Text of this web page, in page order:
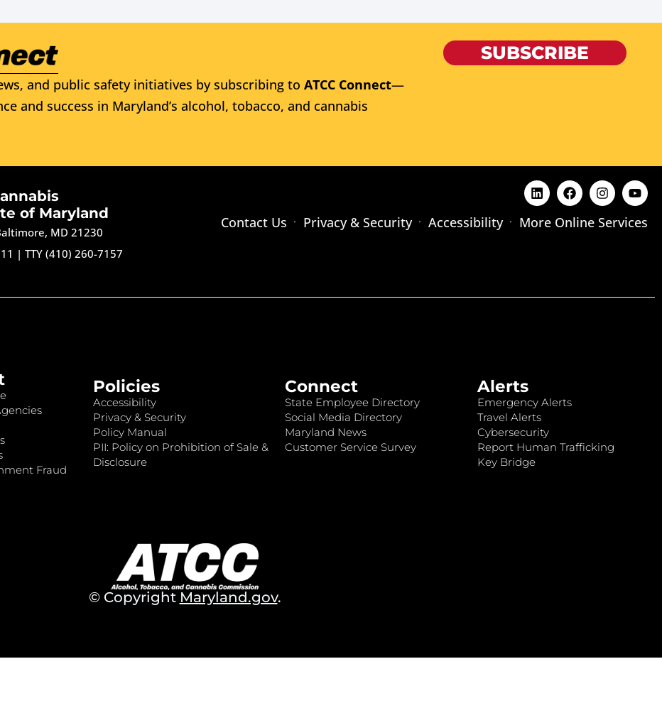
and public safety initiatives by subscribing to ATCC Connect—
and success in Maryland’s alcohol, tobacco, and cannabis
SUBSCRIBE
of Maryland
MD 21230
|TTY (410) 260-7157
Contact Us Privacy & Security Accessibility More Online Services
Fraud
Policies
Accessibility
Privacy & Security
Policy Manual
PII: Policy on Prohibition of Sale &
Disclosure
Connect
State Employee Directory
Social Media Directory
Maryland News
Customer Service Survey
Alerts
Emergency Alerts
Travel Alerts
Cybersecurity
Report Human Trafficking
Key Bridge
© Copyright Maryland.gov.